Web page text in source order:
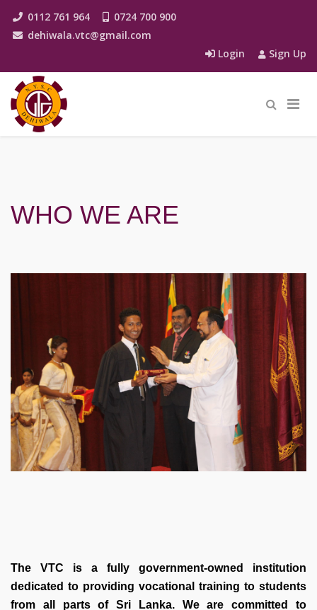
0112 761 964
0724 700 900
dehiwala.vtc@gmail.com
Login
Sign Up
WHO WE ARE
The VTC is a fully government-owned institution
dedicated to providing vocational training to students
from all parts of Sri Lanka. We are committed to